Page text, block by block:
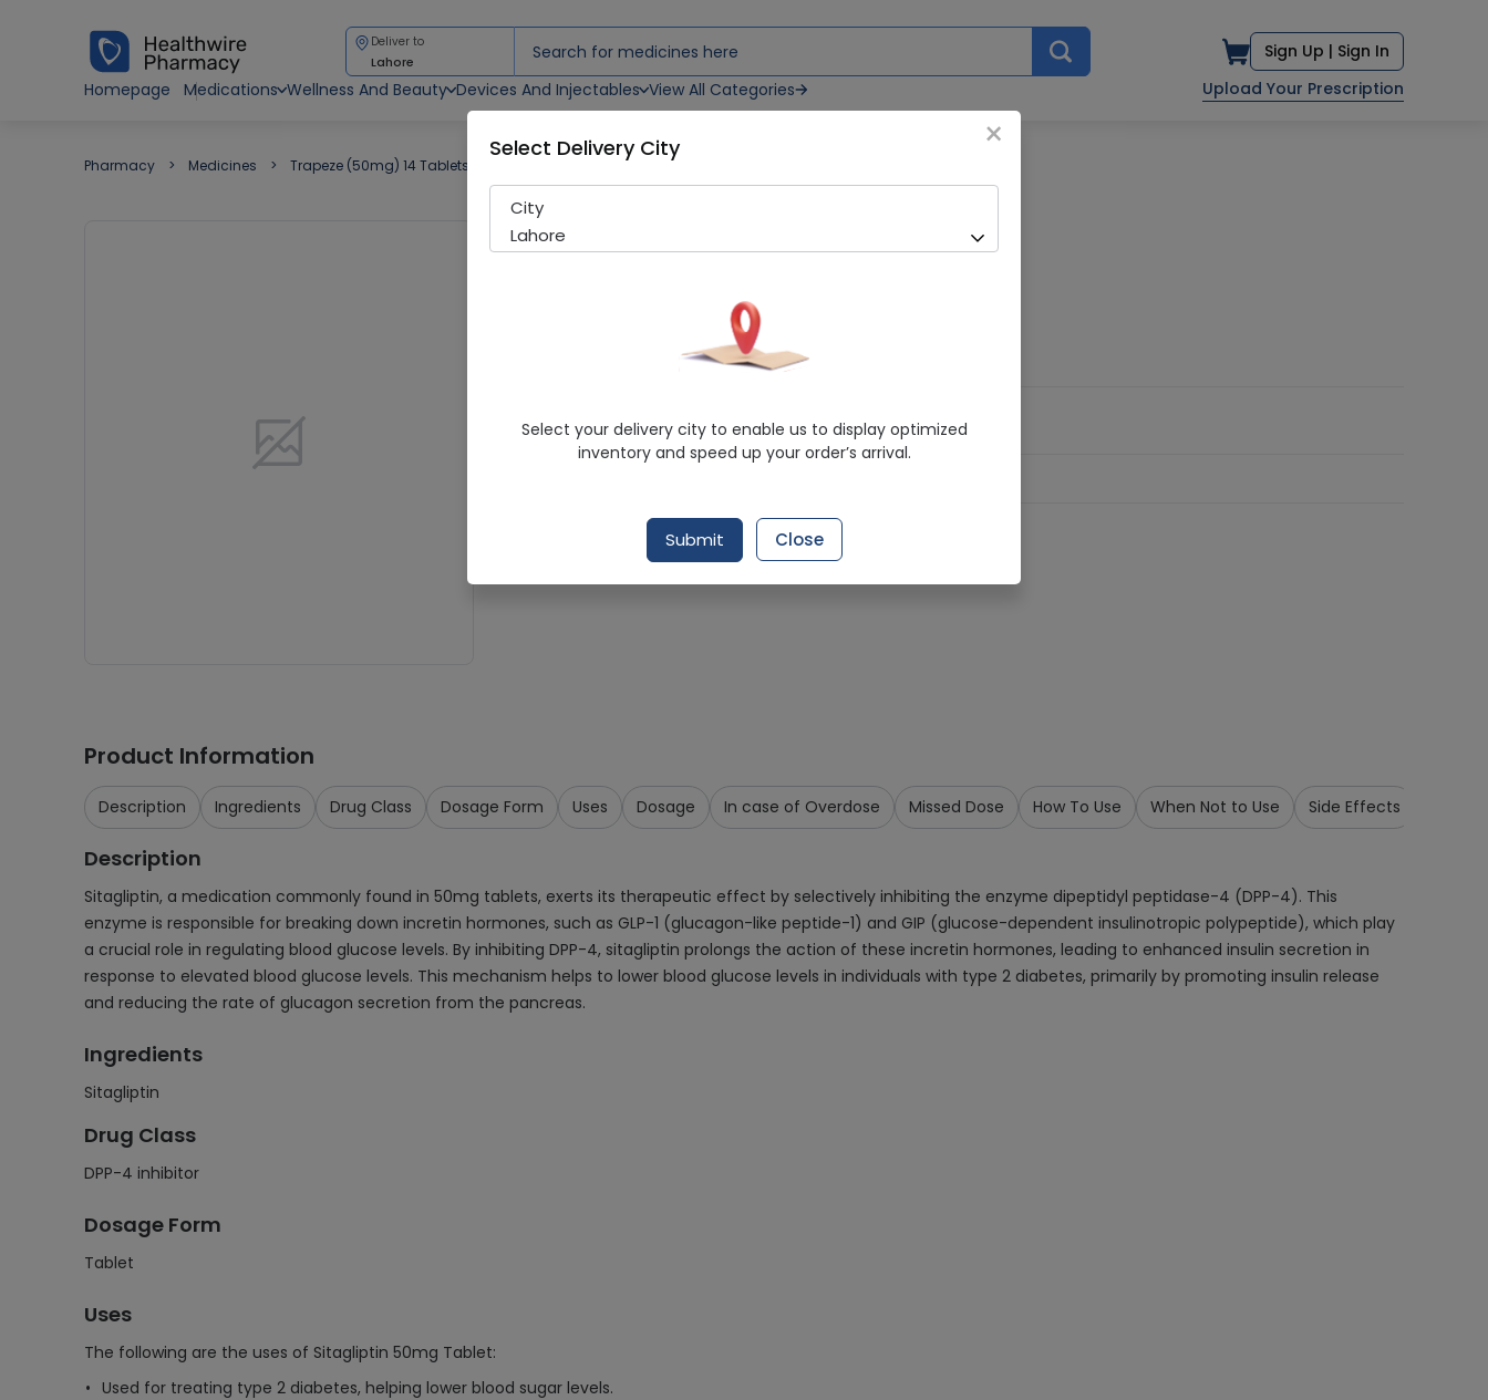
Deliver to
Lahore Sign Up | Sign In
Homepage
Medications Wellness And Beauty Devices And Injectables View All Categories Upload Your Prescription
Pharmacy Medicines Trapeze (50mg) 14 Tablets
Trapeze (50mg) 14 Tablets
SCOTMANN PHARMACEUTICALS (PVT.) LTD.
Sitagliptin
4.9/5
Request Item
Product Information
Description Ingredients Drug Class Dosage Form Uses Dosage In case of Overdose Missed Dose How To Use When Not to Use Side Effects
Description
Sitagliptin, a medication commonly found in 50mg tablets, exerts its therapeutic effect by selectively inhibiting the enzyme dipeptidyl peptidase-4 (DPP-4). This
enzyme is responsible for breaking down incretin hormones, such as GLP-1 (glucagon-like peptide-1) and GIP (glucose-dependent insulinotropic polypeptide), which play
a crucial role in regulating blood glucose levels. By inhibiting DPP-4, sitagliptin prolongs the action of these incretin hormones, leading to enhanced insulin secretion in
response to elevated blood glucose levels. This mechanism helps to lower blood glucose levels in individuals with type 2 diabetes, primarily by promoting insulin release
and reducing the rate of glucagon secretion from the pancreas.
Ingredients
Sitagliptin
Drug Class
DPP-4 inhibitor
Dosage Form
Tablet
Uses
The following are the uses of Sitagliptin 50mg Tablet:
Used for treating type 2 diabetes, helping lower blood sugar levels.
×
Select Delivery City
City
Lahore
Select your delivery city to enable us to display optimized
inventory and speed up your order’s arrival.
Submit Close